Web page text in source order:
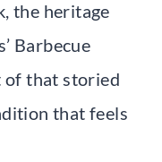
the heritage
Barbecue
of that storied
that feels